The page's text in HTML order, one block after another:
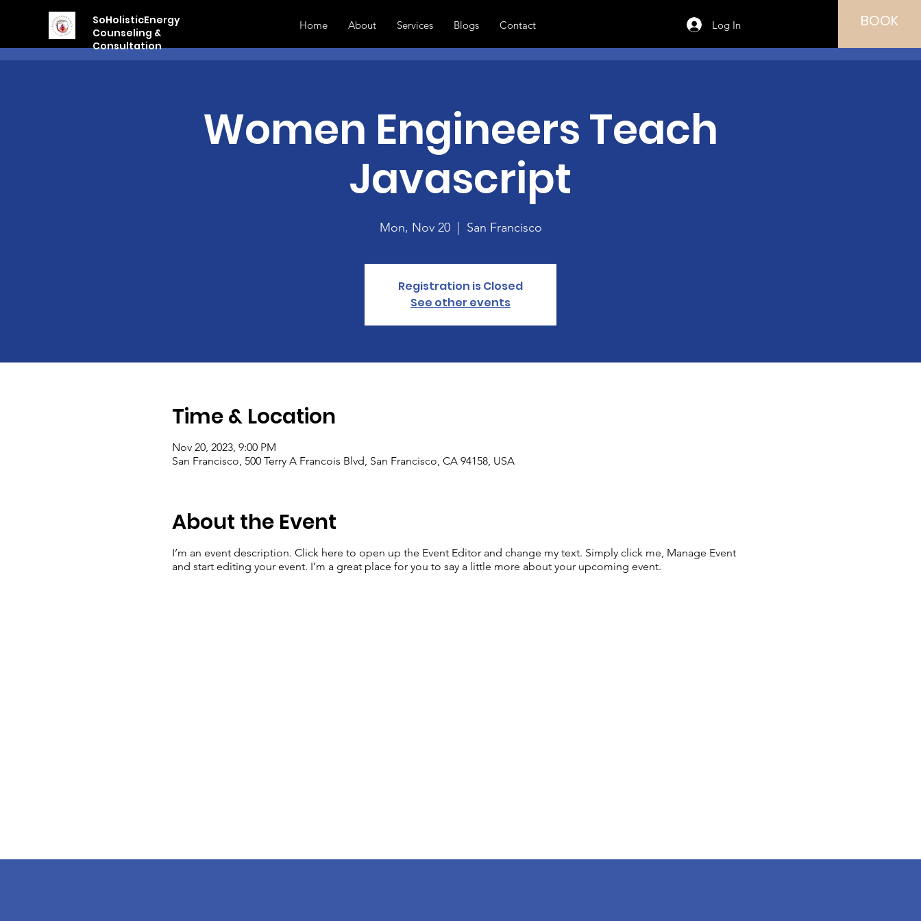
Home About Services Blogs Contact Log In BOOK
SoHolisticEnergy
Counseling &
Consultation
Women Engineers Teach
Javascript
Mon, Nov 20
  |
San Francisco
Registration is Closed
See other events
Time & Location
Nov 20, 2023, 9:00 PM
San Francisco, 500 Terry A Francois Blvd, San Francisco, CA 94158, USA
About the Event
I’m an event description. Click here to open up the Event Editor and change my text. Simply click me, Manage Event
and start editing your event. I’m a great place for you to say a little more about your upcoming event.